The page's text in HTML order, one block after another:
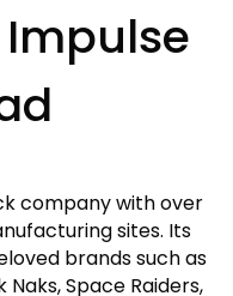
Impulse
d
company with over
sites. Its
brands such as
Naks, Space Raiders,